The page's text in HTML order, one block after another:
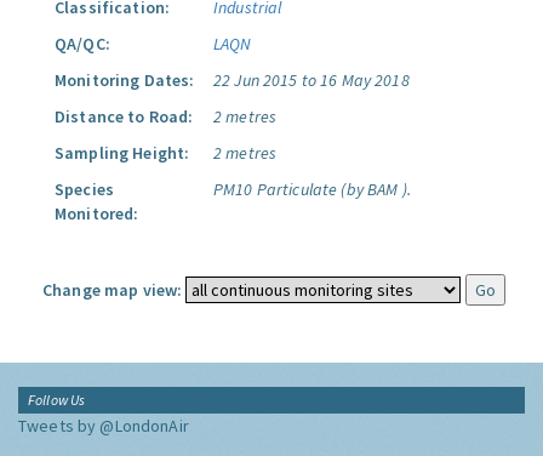
Classification:
Industrial
QA/QC:
LAQN
Monitoring Dates:
22 Jun 2015 to 16 May 2018
Distance to Road:
2 metres
Sampling Height:
2 metres
Species
Monitored:
PM10 Particulate (by BAM ).
Change map view:
Follow Us
Tweets by @LondonAir